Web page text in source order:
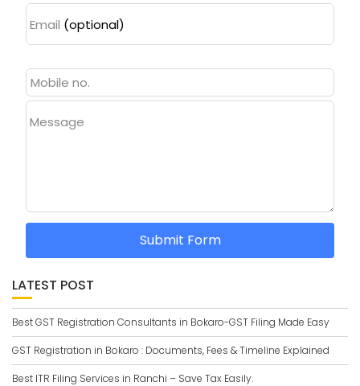
Email (optional)
Message
Submit Form
LATEST POST
Best GST Registration Consultants in Bokaro-GST Filing Made Easy
GST Registration in Bokaro : Documents, Fees & Timeline Explained
Best ITR Filing Services in Ranchi – Save Tax Easily.